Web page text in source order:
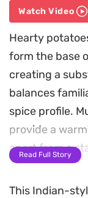
Watch Video
Hearty
form the base
creating a
balances
spice profile.
provide a
apart from a
generous
everything
Read Full Story
This Indian-